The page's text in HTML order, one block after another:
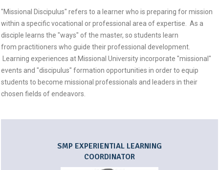
"Missional Discipulus" refers to a learner who is preparing for mission
within a specific vocational or professional area of expertise. As a
disciple learns the "ways" of the master, so students learn
from practitioners who guide their professional development.
Learning experiences at Missional University incorporate "missional"
events and "discipulus" formation opportunities in order to equip
students to become missional professionals and leaders in their
chosen fields of endeavors.
SMP EXPERIENTIAL LEARNING
COORDINATOR